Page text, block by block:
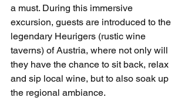
a must. During this immersive
excursion, guests are introduced to the
legendary Heurigers (rustic wine
taverns) of Austria, where not only will
they have the chance to sit back, relax
and sip local wine, but to also soak up
the regional ambiance.